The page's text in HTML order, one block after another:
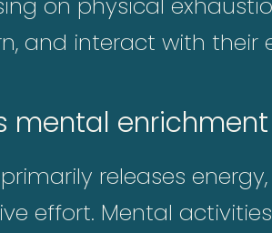
and interact with
mental
releases
effort. Mental